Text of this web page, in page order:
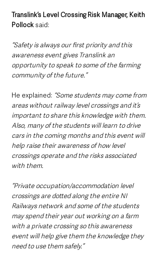
Translink’s Level Crossing Risk Manager, Keith
Pollock said:
“Safety is always our first priority and this
awareness event gives Translink an
opportunity to speak to some of the farming
community of the future.”
He explained: “Some students may come from
areas without railway level crossings and it’s
important to share this knowledge with them.
Also, many of the students will learn to drive
cars in the coming months and this event will
help raise their awareness of how level
crossings operate and the risks associated
with them.
“Private occupation/accommodation level
crossings are dotted along the entire NI
Railways network and some of the students
may spend their year out working on a farm
with a private crossing so this awareness
event will help give them the knowledge they
need to use them safely.”